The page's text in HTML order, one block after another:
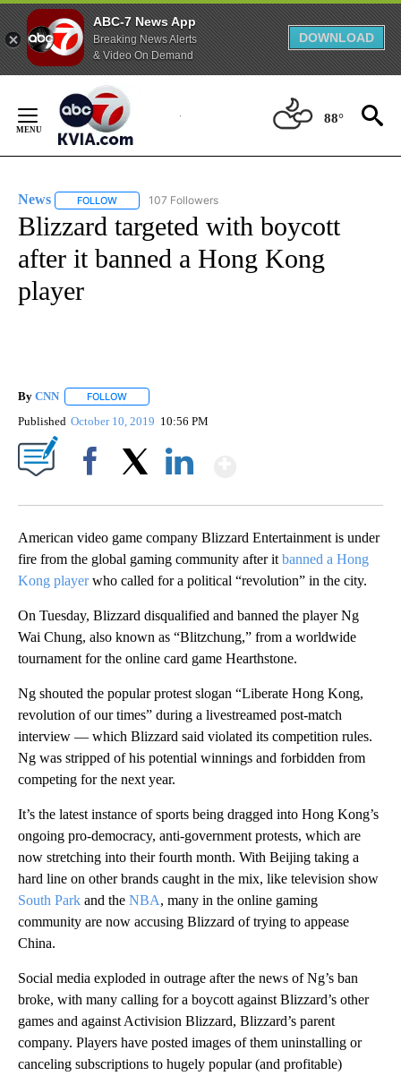
ABC-7 News App
Breaking News Alerts
& Video On Demand
DOWNLOAD
Content
88°
News FOLLOW FOLLOW "NEWS" TO RECEIVE NOTIFICATIONS ABOUT
107 Followers
Blizzard targeted with boycott
after it banned a Hong Kong
player
By CNN FOLLOW
Published October 10, 2019 10:56 PM
American video game company Blizzard Entertainment is under
fire from the global gaming community after it banned a Hong
Kong playerwho called for a political “revolution” in the city.
On Tuesday, Blizzard disqualified and banned the player Ng
Wai Chung, also known as “Blitzchung,” from a worldwide
tournament for the online card game Hearthstone.
Ng shouted the popular protest slogan “Liberate Hong Kong,
revolution of our times” during a livestreamed post-match
interview — which Blizzard said violated its competition rules.
Ng was stripped of his potential winnings and forbidden from
competing for the next year.
It’s the latest instance of sports being dragged into Hong Kong’s
ongoing pro-democracy, anti-government protests, which are
now stretching into their fourth month. With Beijing taking a
hard line on other brands caught in the mix, like television show
South Park and the NBA, many in the online gaming
community are now accusing Blizzard of trying to appease
China.
Social media exploded in outrage after the news of Ng’s ban
broke, with many calling for a boycott against Blizzard’s other
games and against Activision Blizzard, Blizzard’s parent
company. Players have posted images of them uninstalling or
canceling subscriptions to hugely popular (and profitable)